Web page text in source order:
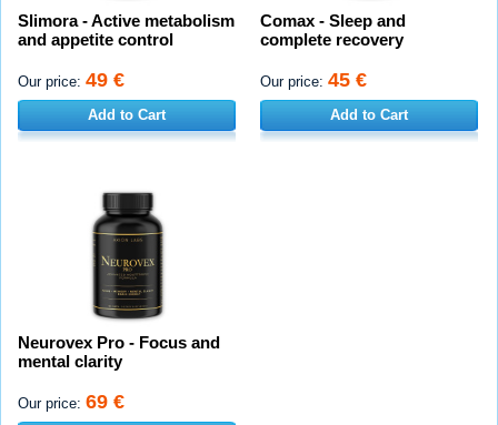
Slimora - Active metabolism
and appetite control
Our price: 49 €
Add to Cart
Comax - Sleep and
complete recovery
Our price: 45 €
Add to Cart
Neurovex Pro - Focus and
mental clarity
Our price: 69 €